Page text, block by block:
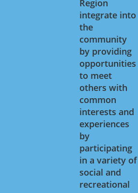
Region
integrate into
the
community
by providing
opportunities
to meet
others with
common
interests and
experiences
by
participating
in a variety of
social and
recreational